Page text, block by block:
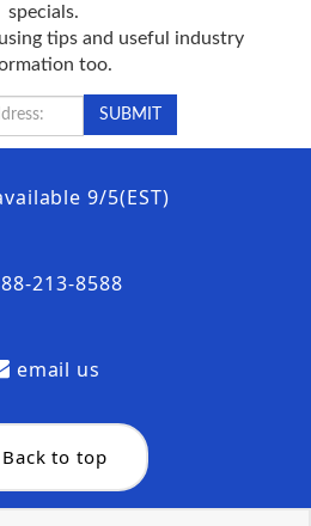
specials.
tips and useful industry
too.
9/5(EST)
213-8588
email us
Back to top